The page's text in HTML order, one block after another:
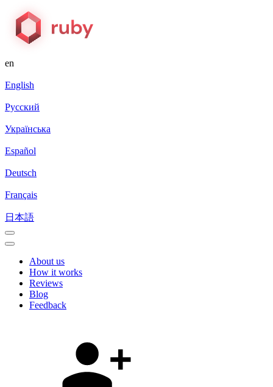
en
English
Русский
Українська
Español
Deutsch
Français
日本語
About us
How it works
Reviews
Blog
Feedback